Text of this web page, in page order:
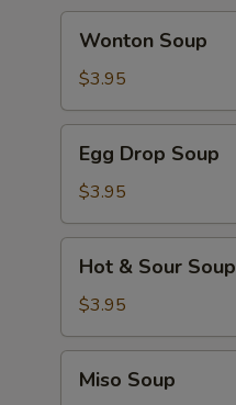
Soup
Wonton Soup
$3.95
Drop
Soup
Egg Drop Soup
$3.95
Sour
Soup
Hot & Sour Soup
$3.95
Soup
Miso Soup